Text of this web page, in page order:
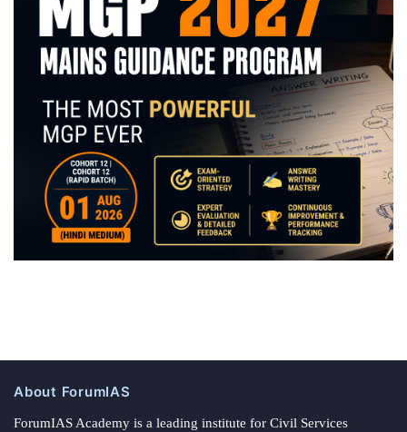
About ForumIAS
ForumIAS Academy is a leading institute for Civil Services